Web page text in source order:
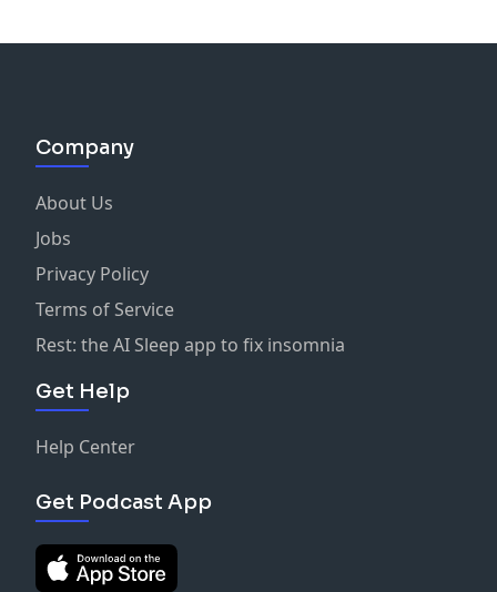
Company
About Us
Jobs
Privacy Policy
Terms of Service
Rest: the AI Sleep app to fix insomnia
Get Help
Help Center
Get Podcast App